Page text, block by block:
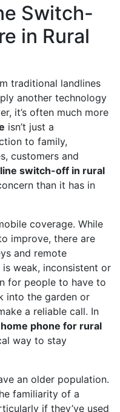
Switch-
in Rural
traditional landlines
another technology
it’s often much more
isn’t just a
to family,
customers and
switch-off in rural
than it has in
coverage. While
improve, there are
and remote
weak, inconsistent or
for people to have to
into the garden or
a reliable call. In
home phone for rural
way to stay
an older population.
familiarity of a
if they’ve used